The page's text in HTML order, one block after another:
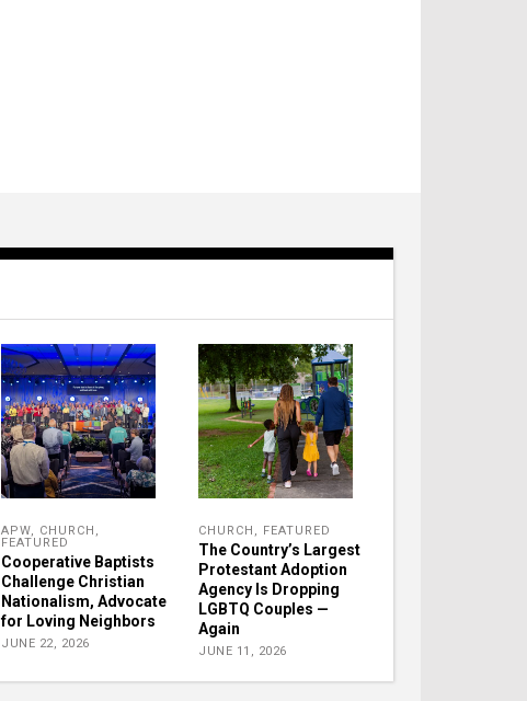
APW, CHURCH ,
FEATURED
Cooperative Baptists
Challenge Christian
Nationalism, Advocate
for Loving Neighbors
JUNE 22, 2026
CHURCH , FEATURED
The Country’s Largest
Protestant Adoption
Agency Is Dropping
LGBTQ Couples —
Again
JUNE 11, 2026